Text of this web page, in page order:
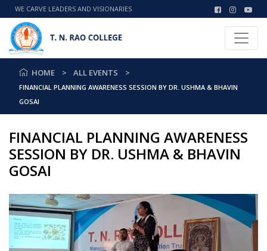
WE CARVE LEADERS AND VISIONARIES
HOME ALL EVENTS
FINANCIAL PLANNING AWARENESS SESSION BY DR. USHMA & BHAVIN
GOSAI
FINANCIAL PLANNING AWARENESS
SESSION BY DR. USHMA & BHAVIN
GOSAI